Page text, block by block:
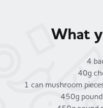
Beer, Wine &
Meat, Poultry
Bakery
Trade
What
4
40g
1 can mushroom
450g